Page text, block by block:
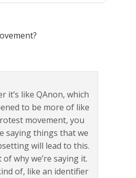
it’s like QAnon, which
to be more of like
movement, you
saying things that we
will lead to this.
why we’re saying it.
of, like an identifier